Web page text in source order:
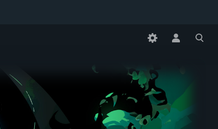
Toggle
personal
Toggle
search